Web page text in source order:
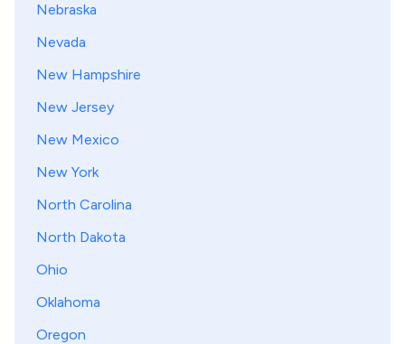
Nebraska
Nevada
New Hampshire
New Jersey
New Mexico
New York
North Carolina
North Dakota
Ohio
Oklahoma
Oregon